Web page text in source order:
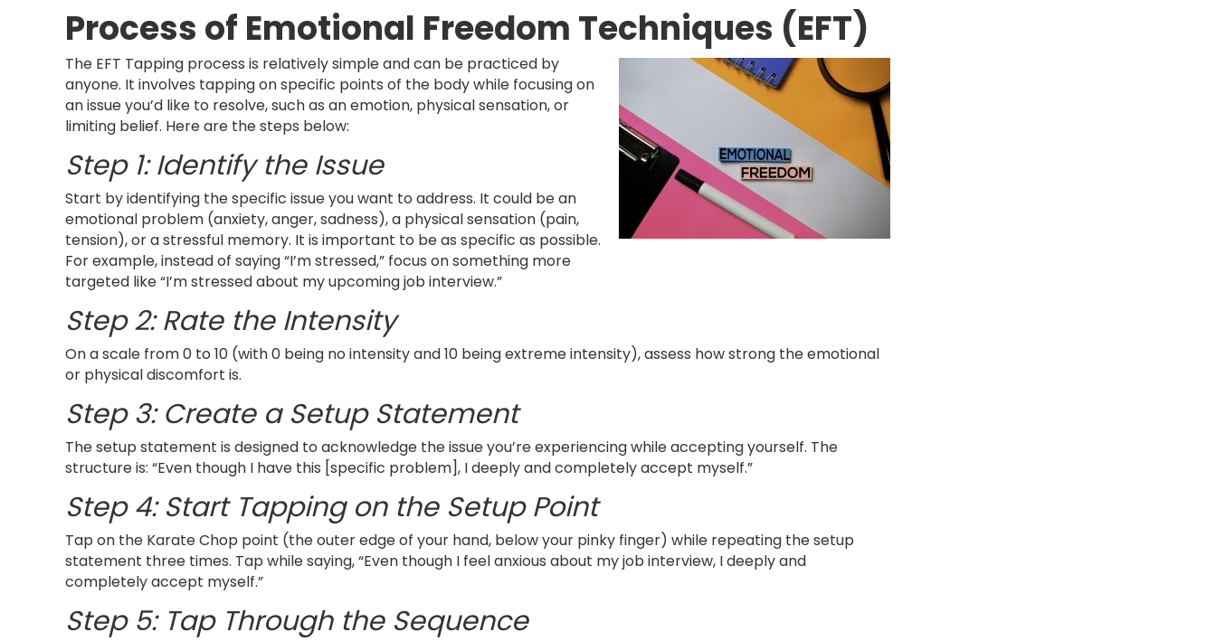
Process of Emotional Freedom Techniques (EFT)
The EFT Tapping process is relatively simple and can be practiced by
anyone. It involves tapping on specific points of the body while focusing on
an issue you’d like to resolve, such as an emotion, physical sensation, or
limiting belief. Here are the steps below:
Step 1: Identify the Issue
Start by identifying the specific issue you want to address. It could be an
emotional problem (anxiety, anger, sadness), a physical sensation (pain,
tension), or a stressful memory. It is important to be as specific as possible.
For example, instead of saying “I’m stressed,” focus on something more
targeted like “I’m stressed about my upcoming job interview.”
Step 2: Rate the Intensity
On a scale from 0 to 10 (with 0 being no intensity and 10 being extreme intensity), assess how strong the emotional
or physical discomfort is.
Step 3: Create a Setup Statement
The setup statement is designed to acknowledge the issue you’re experiencing while accepting yourself. The
structure is: “Even though I have this [specific problem], I deeply and completely accept myself.”
Step 4: Start Tapping on the Setup Point
Tap on the Karate Chop point (the outer edge of your hand, below your pinky finger) while repeating the setup
statement three times. Tap while saying, “Even though I feel anxious about my job interview, I deeply and
completely accept myself.”
Step 5: Tap Through the Sequence